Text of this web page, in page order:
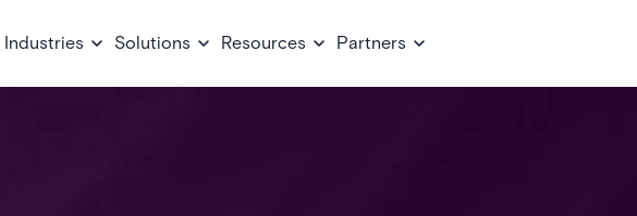
Industries Solutions Resources Partners